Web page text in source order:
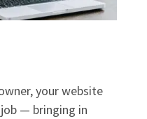
your website
— bringing in